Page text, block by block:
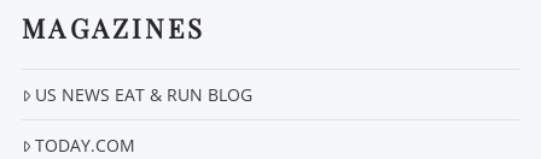
MAGAZINES
US NEWS EAT & RUN BLOG
TODAY.COM